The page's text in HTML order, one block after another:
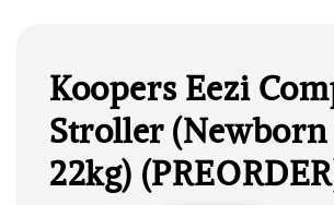
Koopers Eezi
Stroller
22kg)